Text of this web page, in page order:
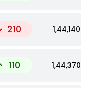
210 ₹1,44,140
110 ₹1,44,370